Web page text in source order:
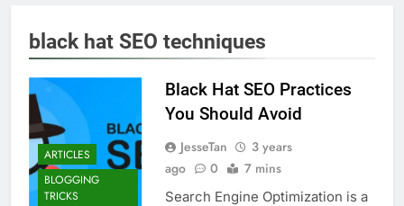
black hat SEO techniques
ARTICLES
BLOGGING
TRICKS
Black Hat SEO Practices
You Should Avoid
JesseTan
3 years
ago
0 7 mins
Search Engine Optimization is a